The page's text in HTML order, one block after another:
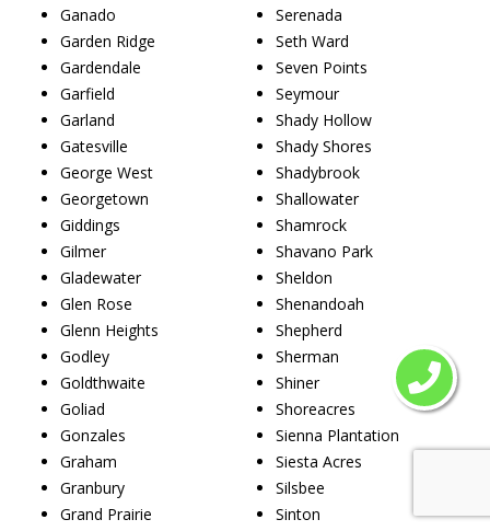
Ganado
Garden Ridge
Gardendale
Garfield
Garland
Gatesville
George West
Georgetown
Giddings
Gilmer
Gladewater
Glen Rose
Glenn Heights
Godley
Goldthwaite
Goliad
Gonzales
Graham
Granbury
Grand Prairie
Serenada
Seth Ward
Seven Points
Seymour
Shady Hollow
Shady Shores
Shadybrook
Shallowater
Shamrock
Shavano Park
Sheldon
Shenandoah
Shepherd
Sherman
Shiner
Shoreacres
Sienna Plantation
Siesta Acres
Silsbee
Sinton